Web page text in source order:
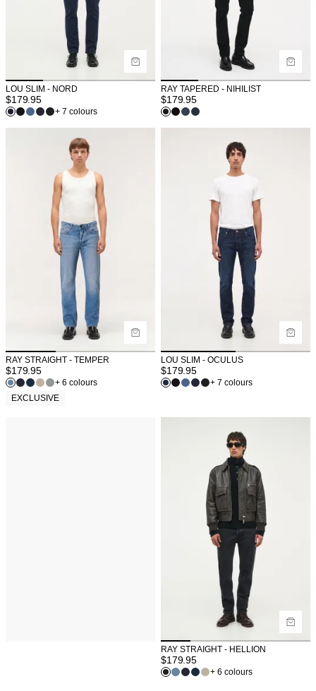
LOU SLIM - NORD
$179.95
+ 7 colours
RAY TAPERED - NIHILIST
$179.95
EXCLUSIVE
RAY STRAIGHT - TEMPER
$179.95
+ 6 colours
LOU SLIM - OCULUS
$179.95
+ 7 colours
RAY STRAIGHT - HELLION
$179.95
+ 6 colours